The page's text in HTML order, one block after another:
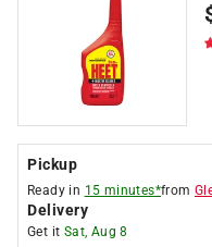
Pickup
Ready in 15 minutes*from
Delivery
Get it Sat, Aug 8